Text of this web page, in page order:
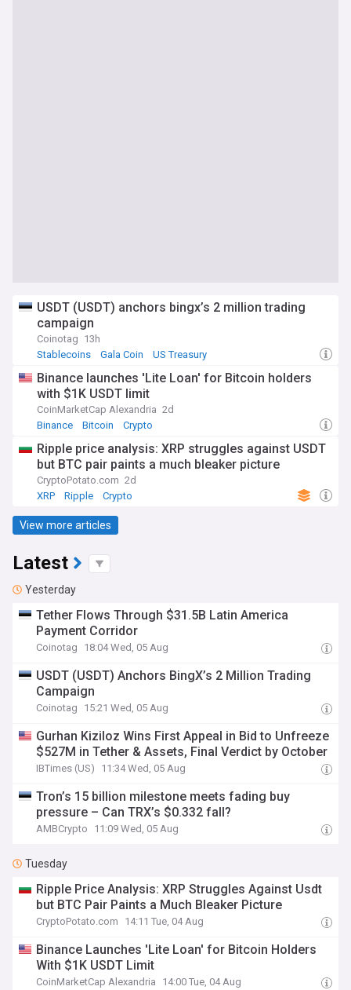
USDT (USDT) anchors bingx’s 2 million trading
campaign
Coinotag 13h
Stablecoins
Gala Coin US Treasury
Binance launches 'Lite Loan' for Bitcoin holders
with $1K USDT limit
CoinMarketCap Alexandria 2d
Binance
Bitcoin Crypto
Ripple price analysis: XRP struggles against USDT
but BTC pair paints a much bleaker picture
CryptoPotato.com 2d
XRP
Ripple Crypto
View more articles
Latest
Yesterday
Tether Flows Through $31.5B Latin America
Payment Corridor
Coinotag 18:04 Wed, 05 Aug
USDT (USDT) Anchors BingX’s 2 Million Trading
Campaign
Coinotag 15:21 Wed, 05 Aug
Gurhan Kiziloz Wins First Appeal in Bid to Unfreeze
$527M in Tether & Assets, Final Verdict by October
IBTimes (US) 11:34 Wed, 05 Aug
Tron’s 15 billion milestone meets fading buy
pressure – Can TRX’s $0.332 fall?
AMBCrypto 11:09 Wed, 05 Aug
Tuesday
Ripple Price Analysis: XRP Struggles Against Usdt
but BTC Pair Paints a Much Bleaker Picture
CryptoPotato.com 14:11 Tue, 04 Aug
Binance Launches 'Lite Loan' for Bitcoin Holders
With $1K USDT Limit
CoinMarketCap Alexandria 14:00 Tue, 04 Aug